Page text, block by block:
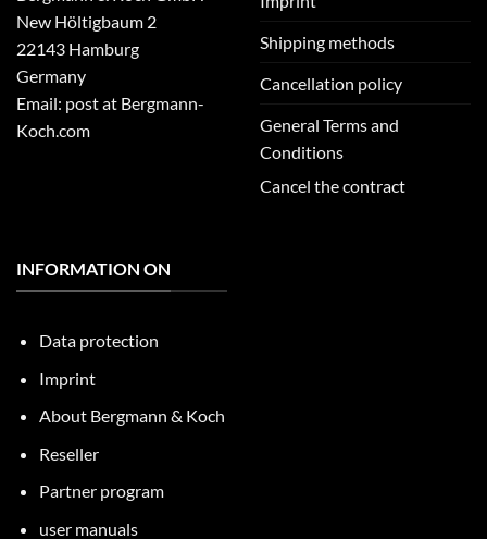
New Höltigbaum 2
22143 Hamburg
Germany
Email: post at Bergmann-
Koch.com
Shipping methods
Cancellation policy
General Terms and
Conditions
Cancel the contract
INFORMATION ON
Data protection
Imprint
About Bergmann & Koch
Reseller
Partner program
user manuals